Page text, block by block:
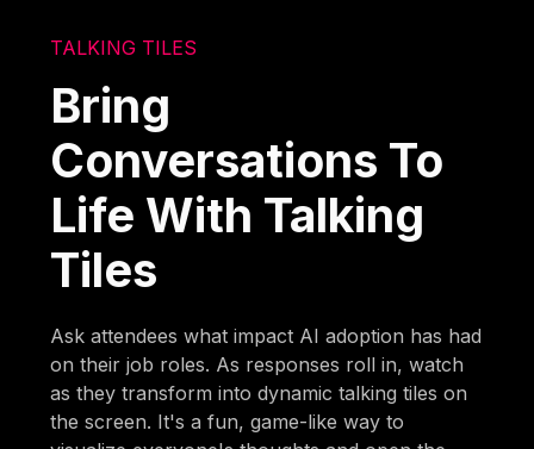
TALKING TILES
Bring
Conversations To
Life With Talking
Tiles
Ask attendees what impact AI adoption has had
on their job roles. As responses roll in, watch
as they transform into dynamic talking tiles on
the screen. It's a fun, game-like way to